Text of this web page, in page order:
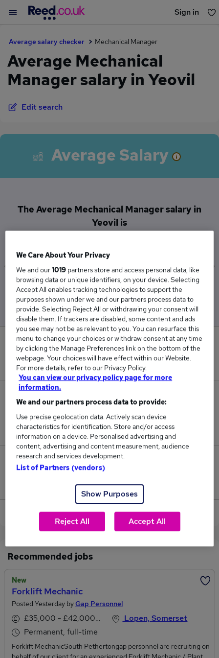
Sign in
Average salary checker Mechanical Manager
Average Mechanical
Manager salary in Yeovil
Edit search
Average Salary
The Average Mechanical Manager salary in
Yeovil is
Low
£105,000
High
£105,000
0
New jobs added in the last day.
1
Jobs in Reed.co.uk, ranging from £105,000 to
£105,000.
0
Jobs that pay more than the average (£105,000).
View current Mechanical Manager jobs in Yeovil
Recommended jobs
New
Forklift Mechanic
Posted Yesterday byGap Personnel
£35,000 - £42,000 per annum
Permanent, full-time
Lopen, Somerset
Forklift MechanicSouth Pethertongap personnel are recruiting on
We Care About Your Privacy
We and our1019 partners store and access personal data, like
browsing data or unique identifiers, on your device. Selecting
Accept All enables tracking technologies to support the
purposes shown under we and our partners process data to
provide. Selecting Reject All or withdrawing your consent will
disable them. If trackers are disabled, some content and ads
you see may not be as relevant to you. You can resurface this
menu to change your choices or withdraw consent at any time
by clicking the Manage Preferences link on the bottom of the
webpage. Your choices will have effect within our Website.
For more details, refer to our Privacy Policy.
You can view our privacy policy page for more
information.
We and our partners process data to provide:
Use precise geolocation data. Actively scan device
characteristics for identification. Store and/or access
information on a device. Personalised advertising and
content, advertising and content measurement, audience
research and services development.
List of Partners (vendors)
Show Purposes
Reject All Accept All